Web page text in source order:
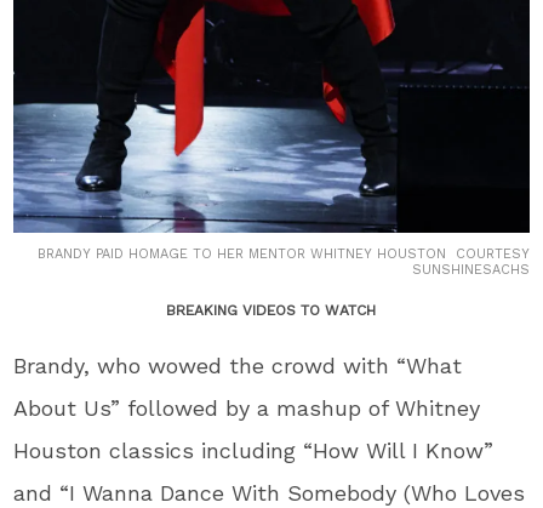
BRANDY PAID HOMAGE TO HER MENTOR WHITNEY HOUSTON COURTESY
SUNSHINESACHS
BREAKING VIDEOS TO WATCH
Brandy, who wowed the crowd with “What
About Us” followed by a mashup of Whitney
Houston classics including “How Will I Know”
and “I Wanna Dance With Somebody (Who Loves